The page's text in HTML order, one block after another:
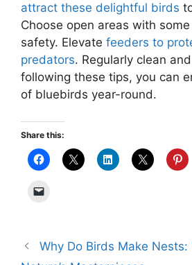
attract these delightful birds
Choose open areas with
safety. Elevate feeders to
predators. Regularly clean
following these tips, you can
of bluebirds year-round.
Share this:
Why Do Birds Make Nests: